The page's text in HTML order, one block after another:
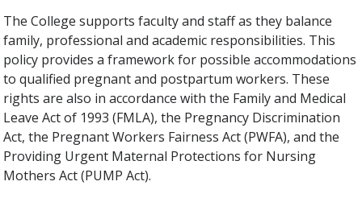
The College supports faculty and staff as they balance
family, professional and academic responsibilities. This
policy provides a framework for possible accommodations
to qualified pregnant and postpartum workers. These
rights are also in accordance with the Family and Medical
Leave Act of 1993 (FMLA), the Pregnancy Discrimination
Act, the Pregnant Workers Fairness Act (PWFA), and the
Providing Urgent Maternal Protections for Nursing
Mothers Act (PUMP Act).